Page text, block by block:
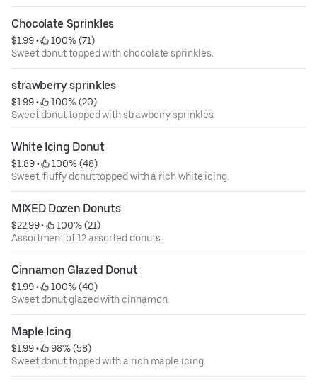
Chocolate Sprinkles
$1.99 •
100% (71)
Sweet donut topped with chocolate sprinkles.
strawberry sprinkles
$1.99 •
100% (20)
Sweet donut topped with strawberry sprinkles.
White Icing Donut
$1.89 •
100% (48)
Sweet, fluffy donut topped with a rich white icing.
MIXED Dozen Donuts
$22.99 •
100% (21)
Assortment of 12 assorted donuts.
Cinnamon Glazed Donut
$1.99 •
100% (40)
Sweet donut glazed with cinnamon.
Maple Icing
$1.99 •
98% (58)
Sweet donut topped with a rich maple icing.